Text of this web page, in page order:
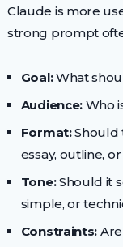
Claude is more
strong prompt
Goal:What
Audience: Who
Format:Should
essay, outline,
Tone:Should it
simple, or
Constraints: